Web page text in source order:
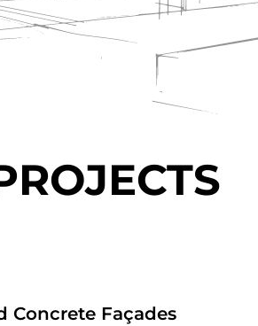
Concrete Façades